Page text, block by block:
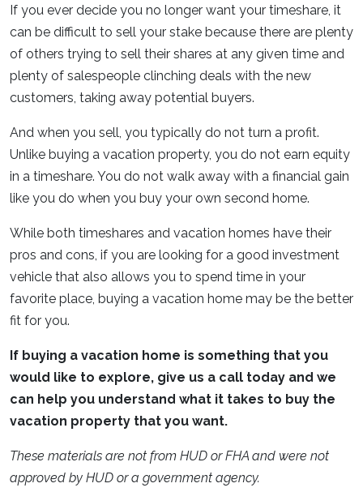
If you ever decide you no longer want your timeshare, it
can be difficult to sell your stake because there are plenty
of others trying to sell their shares at any given time and
plenty of salespeople clinching deals with the new
customers, taking away potential buyers.
And when you sell, you typically do not turn a profit.
Unlike buying a vacation property, you do not earn equity
in a timeshare. You do not walk away with a financial gain
like you do when you buy your own second home.
While both timeshares and vacation homes have their
pros and cons, if you are looking for a good investment
vehicle that also allows you to spend time in your
favorite place, buying a vacation home may be the better
fit for you.
If buying a vacation home is something that you
would like to explore, give us a call today and we
can help you understand what it takes to buy the
vacation property that you want.
These materials are not from HUD or FHA and were not
approved by HUD or a government agency.